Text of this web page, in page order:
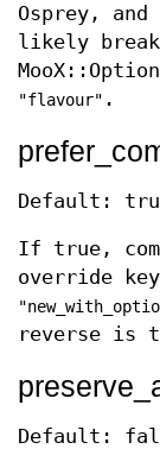
Osprey,
likely break
"flavour" .
Default:
If true,
override
reverse is
Default: